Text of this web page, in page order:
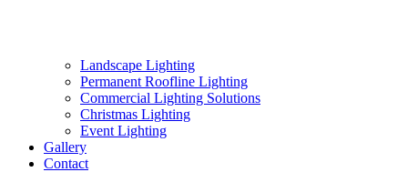
Landscape Lighting
Permanent Roofline Lighting
Commercial Lighting Solutions
Christmas Lighting
Event Lighting
Gallery
Contact